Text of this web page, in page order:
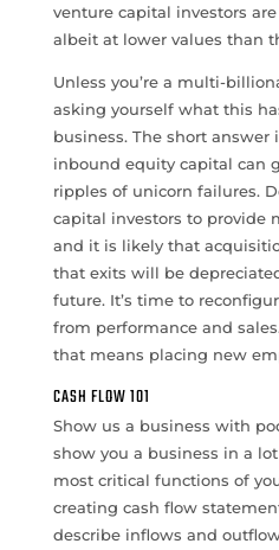
venture capital investors
albeit at lower values than
Unless you’re a multi-
asking yourself what this
business. The short answer
inbound equity capital can
ripples of unicorn failures.
capital investors to provide
and it is likely that
that exits will be
future. It’s time to
from performance and
that means placing new
CASH FLOW 101
Show us a business with
show you a business in a
most critical functions of
creating cash flow
describe inflows and